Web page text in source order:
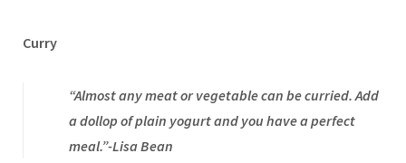
Curry
“Almost any meat or vegetable can be curried. Add
a dollop of plain yogurt and you have a perfect
meal.”-Lisa Bean